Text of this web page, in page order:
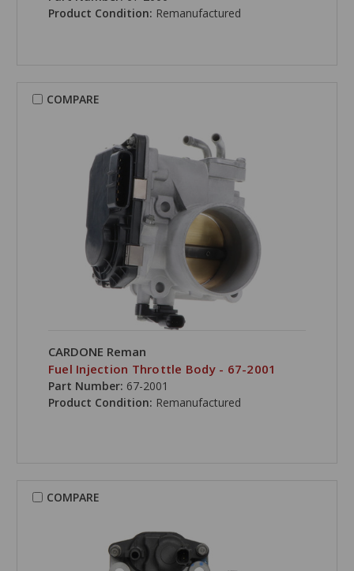
Product Condition: Remanufactured
COMPARE
CARDONE Reman
Fuel Injection Throttle Body - 67-2001
Part Number: 67-2001
Product Condition: Remanufactured
COMPARE